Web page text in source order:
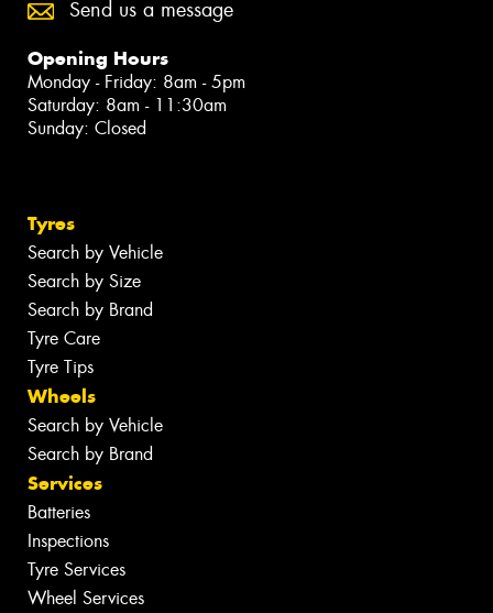
Send us a message
Opening Hours
Monday - Friday: 8am - 5pm
Saturday: 8am - 11:30am
Sunday: Closed
Tyres
Search by Vehicle
Search by Size
Search by Brand
Tyre Care
Tyre Tips
Wheels
Search by Vehicle
Search by Brand
Services
Batteries
Inspections
Tyre Services
Wheel Services